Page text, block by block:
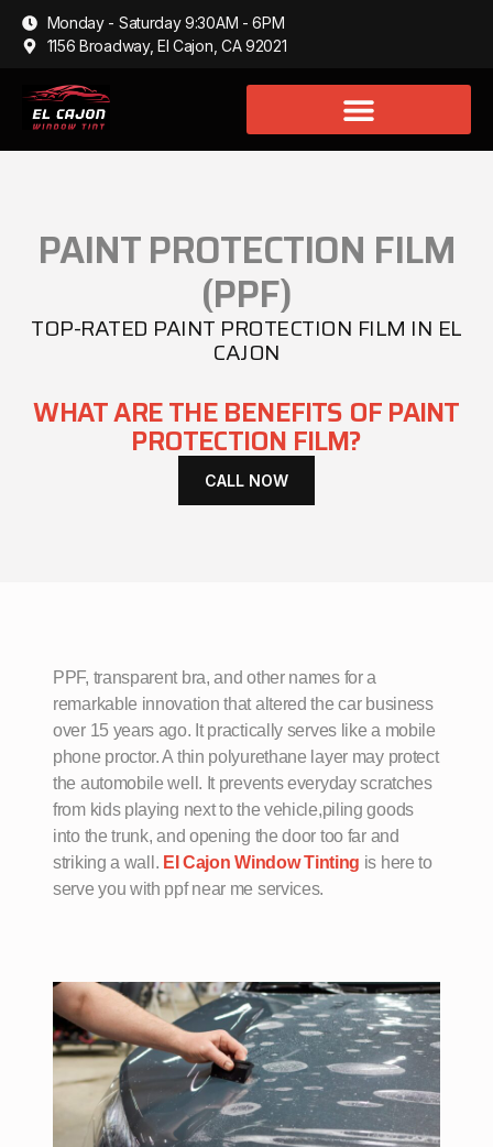
Monday - Saturday 9:30AM - 6PM
1156 Broadway, El Cajon, CA 92021
PAINT PROTECTION FILM
(PPF)
TOP-RATED PAINT PROTECTION FILM IN EL
CAJON
WHAT ARE THE BENEFITS OF PAINT
PROTECTION FILM?
CALL NOW
PPF, transparent bra, and other names for a
remarkable innovation that altered the car business
over 15 years ago. It practically serves like a mobile
phone proctor. A thin polyurethane layer may protect
the automobile well. It prevents everyday scratches
from kids playing next to the vehicle,piling goods
into the trunk, and opening the door too far and
striking a wall. EI Cajon Window Tinting is here to
serve you with ppf near me services.